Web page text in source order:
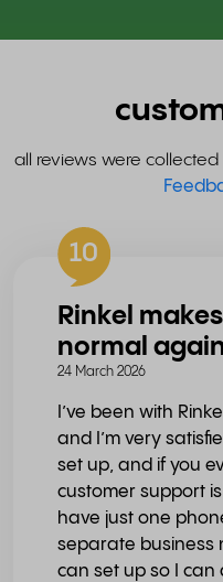
all reviews were
10
Rinkel
normal
24 March 2026
I’ve been with
and I’m very
set up, and if you
customer support
have just one
separate business
can set up so I can